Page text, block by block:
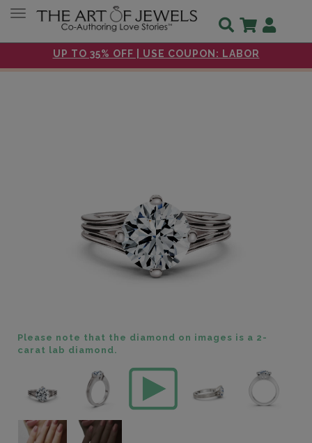
UP TO 35% OFF | USE COUPON: LABOR
Toggle navigation
Please note that the diamond on images is a 2-
carat lab diamond.